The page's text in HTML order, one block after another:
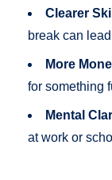
Clearer
break can
More
for something
Mental
at work or